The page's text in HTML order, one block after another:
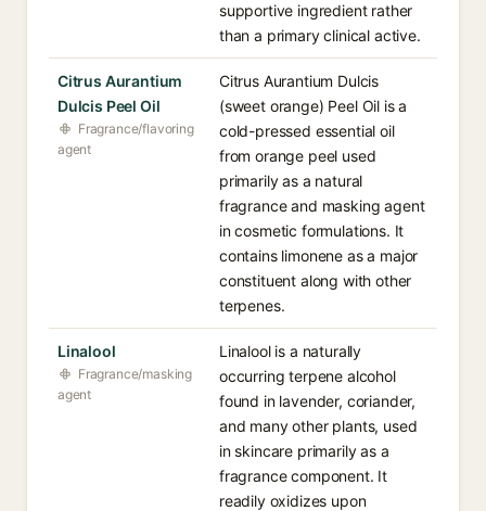
supportive ingredient rather
than a primary clinical active.
Citrus Aurantium
Dulcis Peel Oil
Fragrance/flavoring
agent
Citrus Aurantium Dulcis
(sweet orange) Peel Oil is a
cold-pressed essential oil
from orange peel used
primarily as a natural
fragrance and masking agent
in cosmetic formulations. It
contains limonene as a major
constituent along with other
terpenes.
Linalool
Fragrance/masking
agent
Linalool is a naturally
occurring terpene alcohol
found in lavender, coriander,
and many other plants, used
in skincare primarily as a
fragrance component. It
readily oxidizes upon